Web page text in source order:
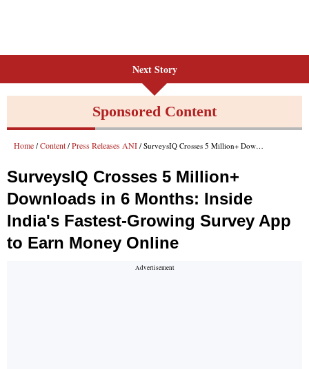
Next Story